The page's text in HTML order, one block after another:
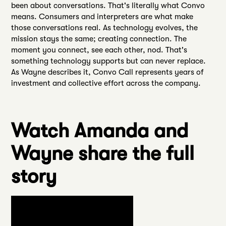
been about conversations. That's literally what Convo
means. Consumers and interpreters are what make
those conversations real. As technology evolves, the
mission stays the same; creating connection. The
moment you connect, see each other, nod. That's
something technology supports but can never replace.
As Wayne describes it, Convo Call represents years of
investment and collective effort across the company.
Watch Amanda and
Wayne share the full
story